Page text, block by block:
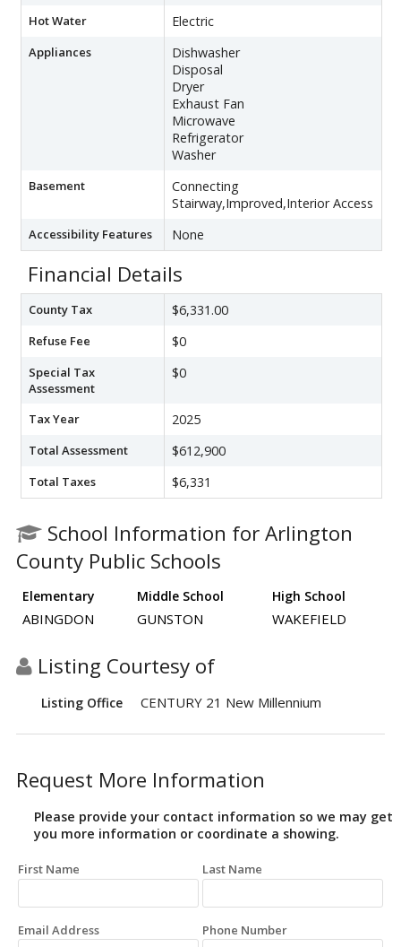
Hot Water Electric
Appliances
Dishwasher
Disposal
Dryer
Exhaust Fan
Microwave
Refrigerator
Washer
Basement
Connecting
Stairway,Improved,Interior Access
Accessibility Features None
Financial Details
County Tax $6,331.00
Refuse Fee $0
Special Tax
Assessment
$0
Tax Year 2025
Total Assessment $612,900
Total Taxes $6,331
School Information for Arlington
County Public Schools
Elementary Middle School High School
ABINGDON GUNSTON WAKEFIELD
Listing Courtesy of
Listing Office CENTURY 21 New Millennium
Request More Information
Please provide your contact information so we may get
you more information or coordinate a showing.
First Name Last Name
Email Address Phone Number